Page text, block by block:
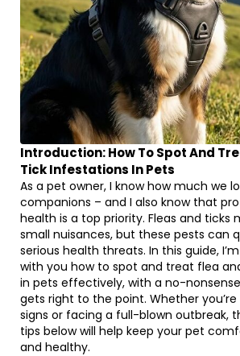
Introduction: How To Spot And
Tick Infestations In Pets
As a pet owner, I know how much we
companions – and I also know that
health is a top priority. Fleas and ticks
small nuisances, but these pests can
serious health threats. In this guide,
with you how to spot and treat flea
in pets effectively, with a no-
gets right to the point. Whether
signs or facing a full-blown outbreak,
tips below will help keep your pet
and healthy.